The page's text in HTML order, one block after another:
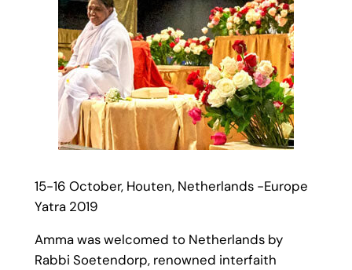
15-16 October, Houten, Netherlands -Europe
Yatra 2019
Amma was welcomed to Netherlands by
Rabbi Soetendorp, renowned interfaith